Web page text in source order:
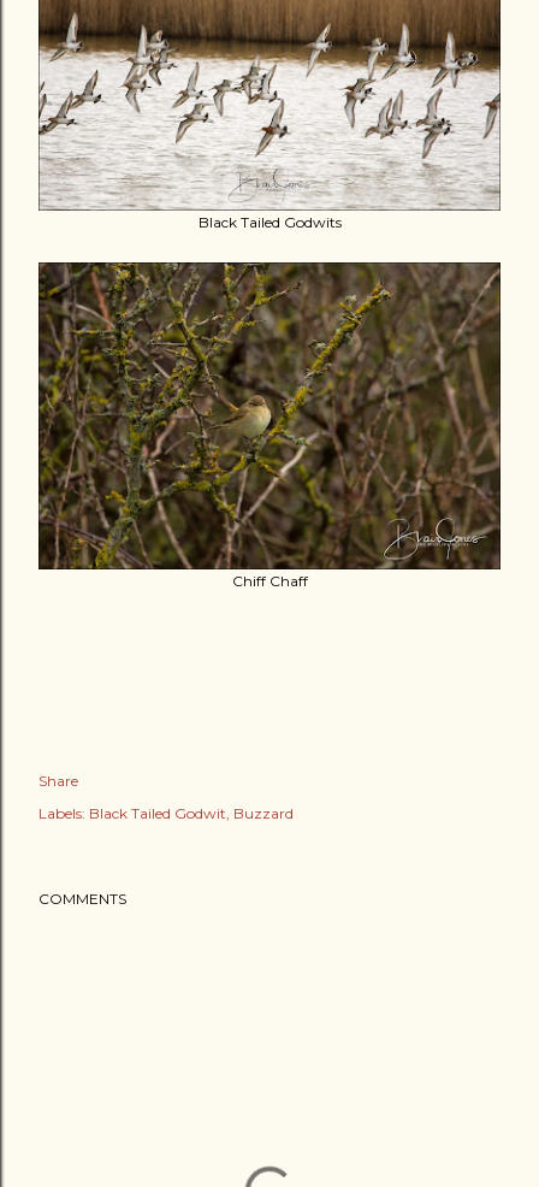
Black Tailed Godwits
Chiff Chaff
Share
Labels: Black Tailed Godwit Buzzard
COMMENTS